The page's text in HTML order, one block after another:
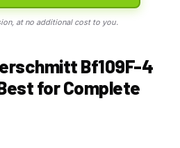
at no additional cost to you.
Bf109F-4
for Complete